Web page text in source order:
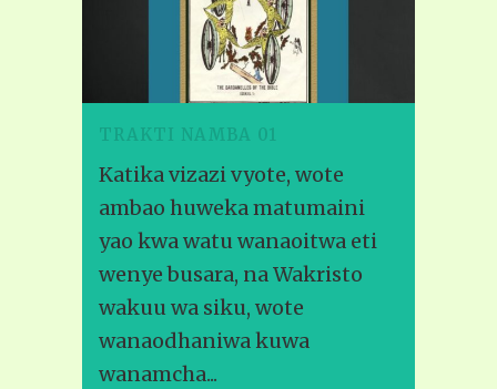
TRAKTI NAMBA 01
Katika vizazi vyote, wote
ambao huweka matumaini
yao kwa watu wanaoitwa eti
wenye busara, na Wakristo
wakuu wa siku, wote
wanaodhaniwa kuwa
wanamcha...